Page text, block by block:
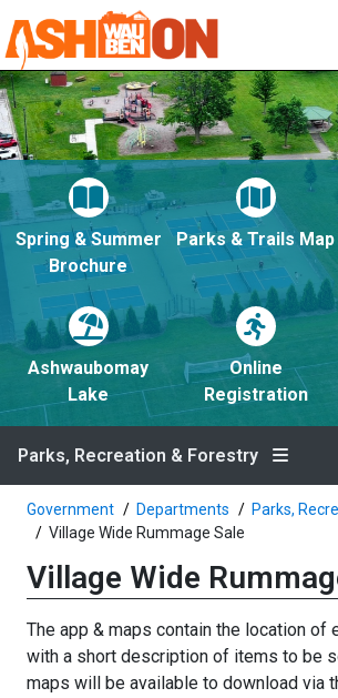
Spring & Summer
Brochure
Parks & Trails Map
Ashwaubomay
Lake
Online
Registration
Parks, Recreation & Forestry
Government Departments
Parks,
Village Wide Rummage Sale
Village Wide
The app & maps contain the location of
with a short description of items to be
maps will be available to download via